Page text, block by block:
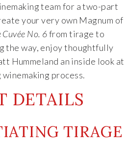
team for a two-part
your very own Magnum of
Cuvée No. 6from tirage to
the way, enjoy thoughtfully
Hummeland an inside look at
process.
DETAILS
TIRAGE